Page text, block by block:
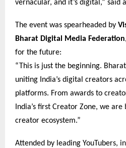
vernacular, and it’s digital,” said
The event was spearheaded by
Bharat Digital Media Federation
for the future:
“This is just the beginning.
uniting India’s digital creators
platforms. From awards to
India’s first Creator Zone, we
creator ecosystem.”
Attended by leading YouTubers,